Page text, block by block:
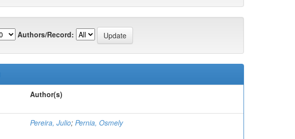
Authors/Record:
Author(s)
Pereira, Julio; Pernia, Osmely